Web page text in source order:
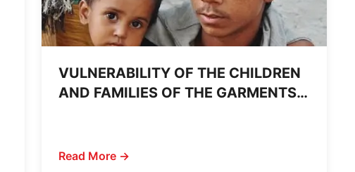
VULNERABILITY OF THE CHILDREN
AND FAMILIES OF THE GARMENTS
Read More →